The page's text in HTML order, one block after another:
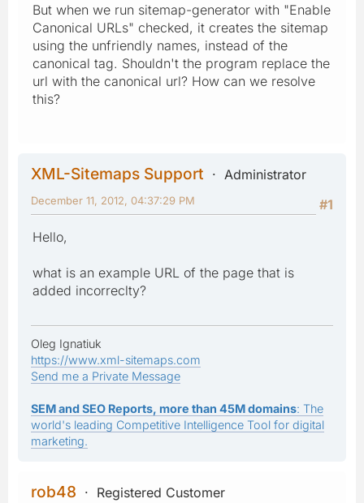
But when we run sitemap-generator with "Enable
Canonical URLs" checked, it creates the sitemap
using the unfriendly names, instead of the
canonical tag. Shouldn't the program replace the
url with the canonical url? How can we resolve
this?
XML-Sitemaps Support
Administrator
#1
December 11, 2012, 04:37:29 PM
Hello,
what is an example URL of the page that is
added incorreclty?
Oleg Ignatiuk
https://www.xml-sitemaps.com
Send me a Private Message
SEM and SEO Reports, more than 45M domains: The
world's leading Competitive Intelligence Tool for digital
marketing.
rob48
Registered Customer